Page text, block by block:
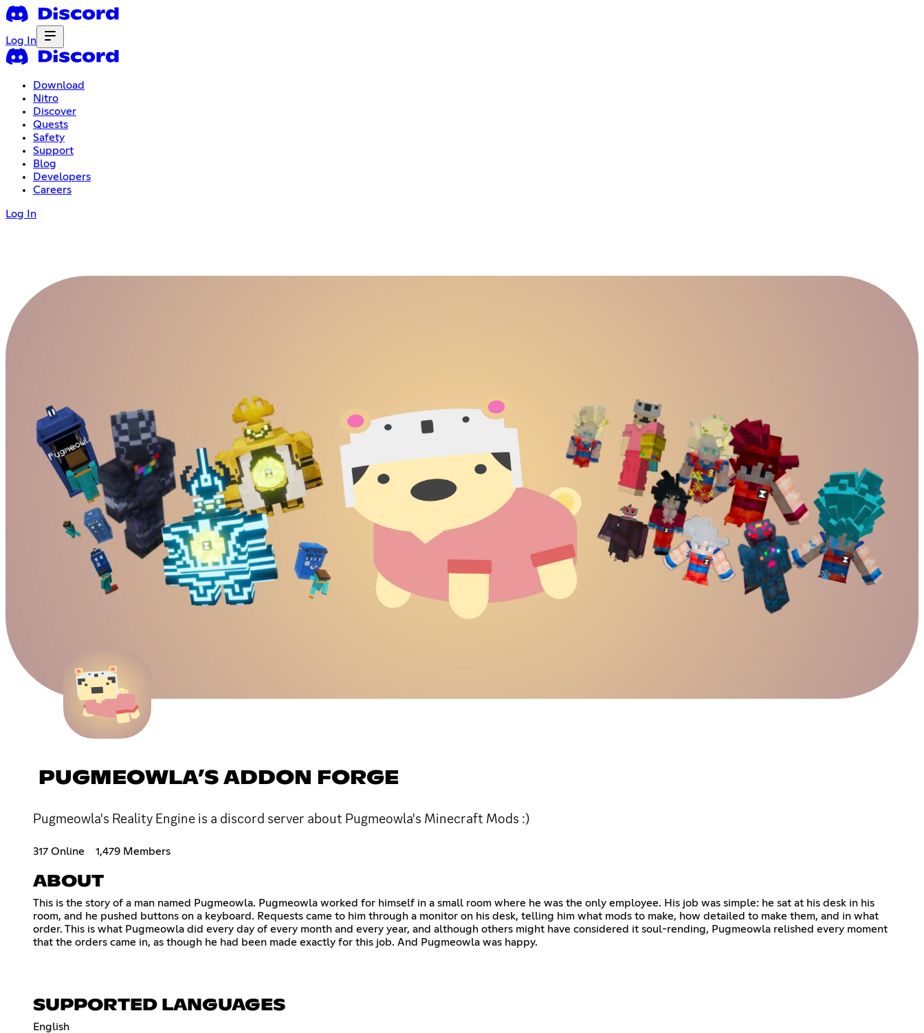
Log In
Download
Nitro
Discover
Quests
Safety
Support
Blog
Developers
Careers
Log In
PUGMEOWLA’S ADDON FORGE
Pugmeowla's Reality Engine is a discord server about Pugmeowla's Minecraft Mods :)
317 Online 1,479 Members
ABOUT
This is the story of a man named Pugmeowla. Pugmeowla worked for himself in a small room where he was the only employee. His job was simple: he sat at his desk in his
room, and he pushed buttons on a keyboard. Requests came to him through a monitor on his desk, telling him what mods to make, how detailed to make them, and in what
order. This is what Pugmeowla did every day of every month and every year, and although others might have considered it soul-rending, Pugmeowla relished every moment
that the orders came in, as though he had been made exactly for this job. And Pugmeowla was happy.
SUPPORTED LANGUAGES
English